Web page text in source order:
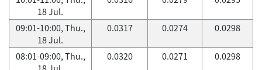
18 Jul.
09:01-10:00, Thu.,
18 Jul.
0.0317 0.0274 0.0298
08:01-09:00, Thu.,
0.0320 0.0271 0.0298